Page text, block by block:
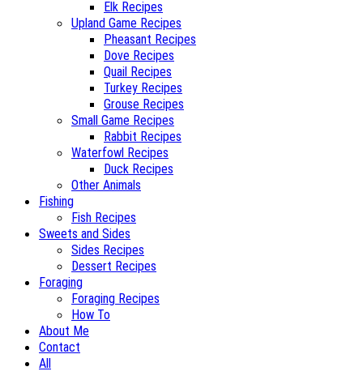
Elk Recipes
Upland Game Recipes
Pheasant Recipes
Dove Recipes
Quail Recipes
Turkey Recipes
Grouse Recipes
Small Game Recipes
Rabbit Recipes
Waterfowl Recipes
Duck Recipes
Other Animals
Fishing
Fish Recipes
Sweets and Sides
Sides Recipes
Dessert Recipes
Foraging
Foraging Recipes
How To
About Me
Contact
All